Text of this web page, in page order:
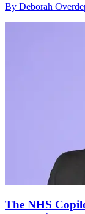
By Deborah
The NHS